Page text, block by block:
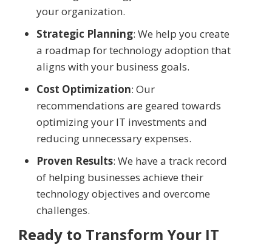
your organization.
Strategic Planning: We help you create
a roadmap for technology adoption that
aligns with your business goals.
Cost Optimization: Our
recommendations are geared towards
optimizing your IT investments and
reducing unnecessary expenses.
Proven Results: We have a track record
of helping businesses achieve their
technology objectives and overcome
challenges.
Ready to Transform Your IT